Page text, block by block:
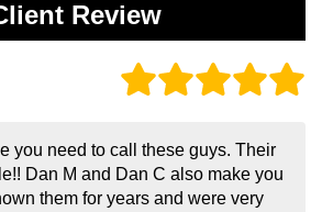
Review
you need to call these guys. Their
Dan M and Dan C also make you
them for years and were very